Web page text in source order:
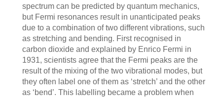
spectrum can be predicted by quantum mechanics,
but Fermi resonances result in unanticipated peaks
due to a combination of two different vibrations, such
as stretching and bending. First recognised in
carbon dioxide and explained by Enrico Fermi in
1931, scientists agree that the Fermi peaks are the
result of the mixing of the two vibrational modes, but
they often label one of them as ‘stretch’ and the other
as ‘bend’. This labelling became a problem when